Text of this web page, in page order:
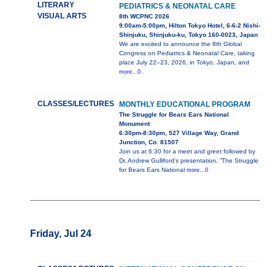
LITERARY
VISUAL ARTS
PEDIATRICS & NEONATAL CARE
8th WCPNC 2026
9:00am-5:00pm, Hilton Tokyo Hotel, 6-6-2 Nishi-
Shinjuku, Shinjuku-ku, Tokyo 160-0023, Japan
We are excited to announce the 8th Global
Congress on Pediatrics & Neonatal Care, taking
place July 22–23, 2026, in Tokyo, Japan, and
more...0
CLASSES/LECTURES MONTHLY EDUCATIONAL PROGRAM
The Struggle for Bears Ears National
Monument
6:30pm-8:30pm, 527 Village Way, Grand
Junction, Co. 81507
Join us at 6:30 for a meet and greet followed by
Dr. Andrew Gulliford's presentation, ”The Struggle
for Bears Ears National more...0
Friday, Jul 24